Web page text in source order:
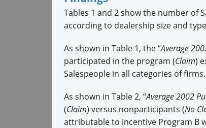
Tables 1 and 2 show the number of
according to dealership size and
As shown in Table 1, the “Average
participated in the program (Claim)
Salespeople in all categories of firms.
As shown in Table 2, “Average 2002
(Claim) versus nonparticipants (No
attributable to incentive Program B